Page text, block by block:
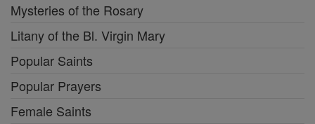
Mysteries of the Rosary
Litany of the Bl. Virgin Mary
Popular Saints
Popular Prayers
Female Saints